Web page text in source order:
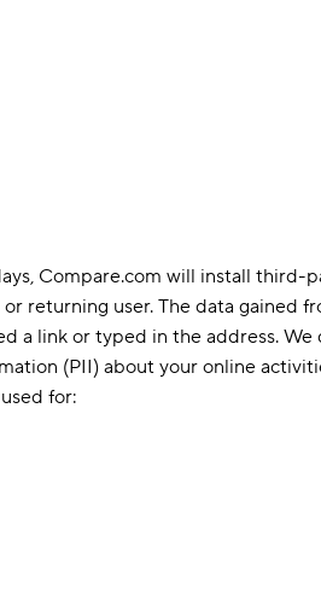
Compare.com will install third-
returning user. The data gained
a link or typed in the address. We
(PII) about your online
for: